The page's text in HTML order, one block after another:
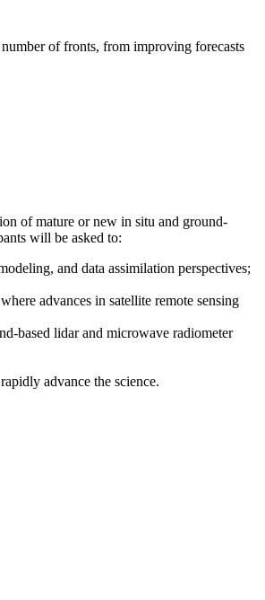
of fronts, from improving forecasts
of mature or new in situ and ground-
will be asked to:
and data assimilation perspectives;
advances in satellite remote sensing
based lidar and microwave radiometer
advance the science.